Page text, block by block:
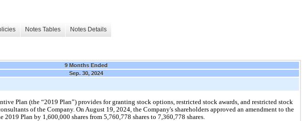
Notes Tables Notes Details
9 Months Ended
Sep. 30, 2024
Plan (the “2019 Plan”) provides for granting stock options, restricted stock awards, and restricted stock
of the Company. On August 19, 2024, the Company's shareholders approved an amendment to the
2019 Plan by 1,600,000 shares from 5,760,778 shares to 7,360,778 shares.